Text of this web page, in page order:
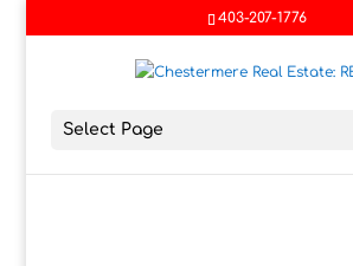
403-207-1776
Select Page